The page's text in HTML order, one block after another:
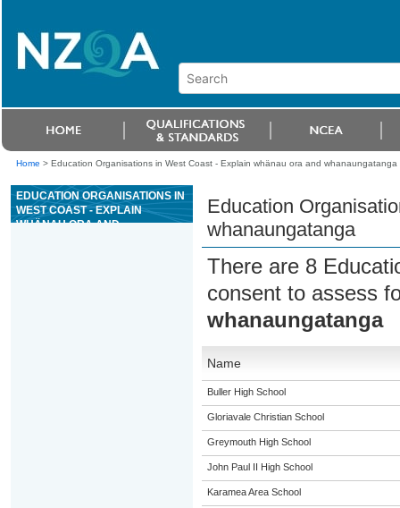
Home > Education Organisations in West Coast - Explain whänau ora and whanaungatanga
EDUCATION ORGANISATIONS IN
WEST COAST - EXPLAIN
WHÄNAU ORA AND
Education
whanaungatanga
There are 8
consent to assess
whanaungatanga
Name
Buller High School
Gloriavale Christian School
Greymouth High School
John Paul II High School
Karamea Area School